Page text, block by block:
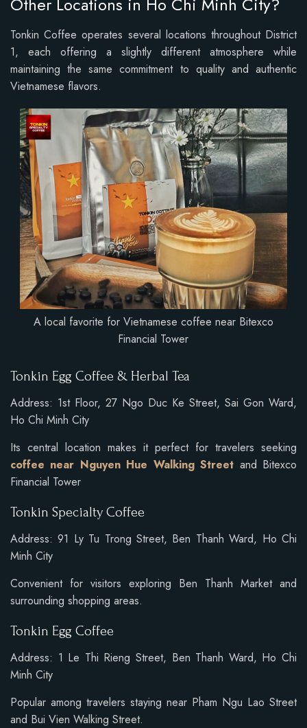
Tonkin Coffee operates several locations throughout District
1, each offering a slightly different atmosphere while
maintaining the same commitment to quality and authentic
Vietnamese flavors.
A local favorite for Vietnamese coffee near Bitexco
Financial Tower
Tonkin Egg Coffee & Herbal Tea
Address: 1st Floor, 27 Ngo Duc Ke Street, Sai Gon Ward,
Ho Chi Minh City
Its central location makes it perfect for travelers seeking
coffee near Nguyen Hue Walking Street and Bitexco
Financial Tower
Tonkin Specialty Coffee
Address: 91 Ly Tu Trong Street, Ben Thanh Ward, Ho Chi
Minh City
Convenient for visitors exploring Ben Thanh Market and
surrounding shopping areas.
Tonkin Egg Coffee
Address: 1 Le Thi Rieng Street, Ben Thanh Ward, Ho Chi
Minh City
Popular among travelers staying near Pham Ngu Lao Street
and Bui Vien Walking Street.